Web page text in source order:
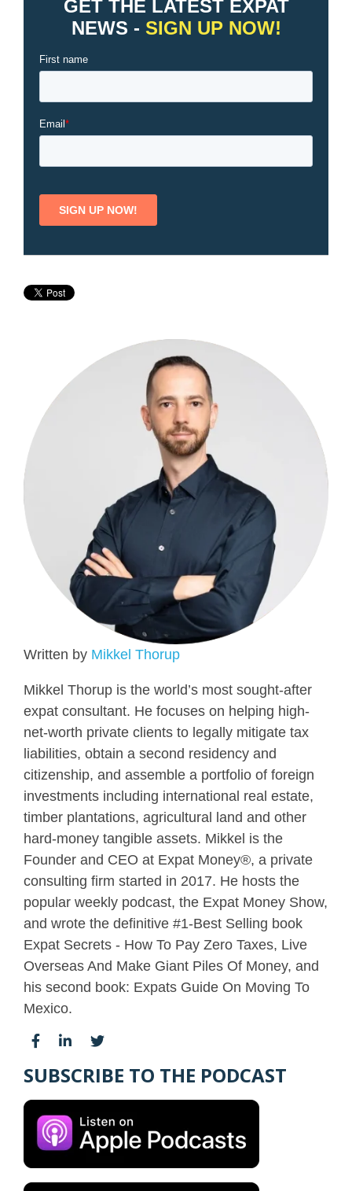
Written by Mikkel Thorup
Mikkel Thorup is the world’s most sought-after
expat consultant. He focuses on helping high-
net-worth private clients to legally mitigate tax
liabilities, obtain a second residency and
citizenship, and assemble a portfolio of foreign
investments including international real estate,
timber plantations, agricultural land and other
hard-money tangible assets. Mikkel is the
Founder and CEO at Expat Money®, a private
consulting firm started in 2017. He hosts the
popular weekly podcast, the Expat Money Show,
and wrote the definitive #1-Best Selling book
Expat Secrets - How To Pay Zero Taxes, Live
Overseas And Make Giant Piles Of Money, and
his second book: Expats Guide On Moving To
Mexico.
SUBSCRIBE TO THE PODCAST